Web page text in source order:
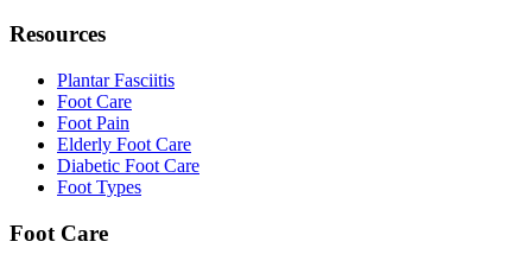
Resources
Plantar Fasciitis
Foot Care
Foot Pain
Elderly Foot Care
Diabetic Foot Care
Foot Types
Foot Care